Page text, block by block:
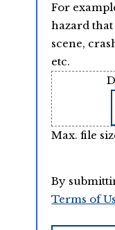
For
hazard
scene,
etc.
Max. file
By
Terms of